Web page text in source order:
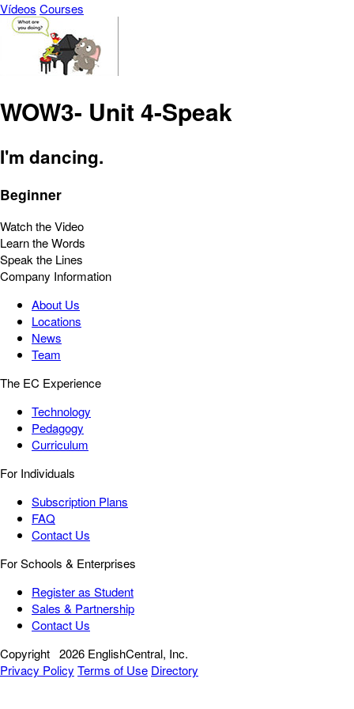
Vídeos Courses
WOW3- Unit 4-Speak
I'm dancing.
Beginner
Watch the Video
Learn the Words
Speak the Lines
Company Information
About Us
Locations
News
Team
The EC Experience
Technology
Pedagogy
Curriculum
For Individuals
Subscription Plans
FAQ
Contact Us
For Schools & Enterprises
Register as Student
Sales & Partnership
Contact Us
Copyright 2026 EnglishCentral, Inc.
Privacy Policy Terms of Use Directory